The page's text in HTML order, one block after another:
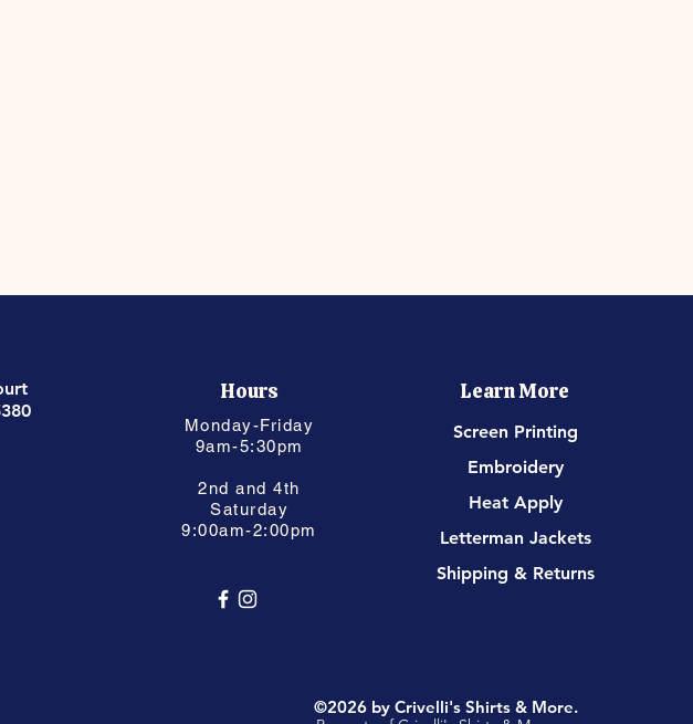
Hours
Monday-Friday
9am-5:30pm
2nd and 4th
Saturday
9:00am-2:00pm
Learn More
Screen Printing
Embroidery
Heat Apply
Letterman Jackets
Shipping & Returns
©2026 by Crivelli's Shirts & More.